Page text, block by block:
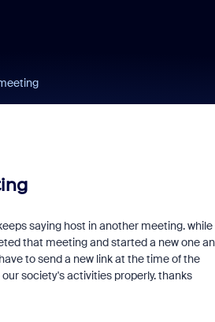
saying host in another meeting. while
that meeting and started a new one
to send a new link at the time of the
society's activities properly. thanks